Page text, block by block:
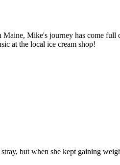
Mike's journey has come
at the local ice cream shop!
but when she kept gaining